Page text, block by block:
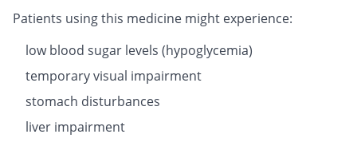
Patients using this medicine might experience:
low blood sugar levels (hypoglycemia)
temporary visual impairment
stomach disturbances
liver impairment